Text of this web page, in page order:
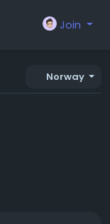
Join
Norway